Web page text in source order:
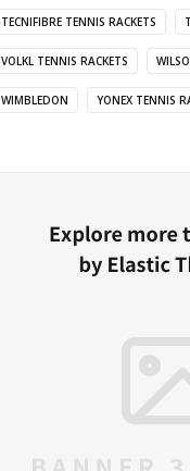
TECNIFIBRE TENNIS RACKETS
VOLKL TENNIS RACKETS
WIMBLEDON YONEX TENNIS